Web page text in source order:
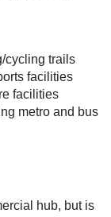
cycling trails
facilities
facilities
metro and bus
hub, but is